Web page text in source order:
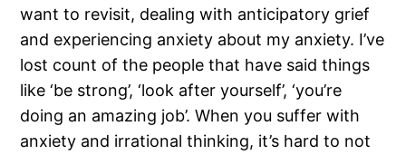
want to revisit, dealing with anticipatory grief
and experiencing anxiety about my anxiety. I’ve
lost count of the people that have said things
like ‘be strong’, ‘look after yourself’, ‘you’re
doing an amazing job’. When you suffer with
anxiety and irrational thinking, it’s hard to not